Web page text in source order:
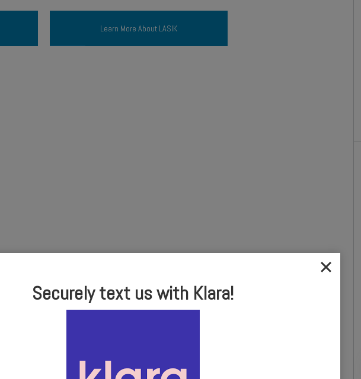
Learn More About LASIK
Securely text us with Klara!